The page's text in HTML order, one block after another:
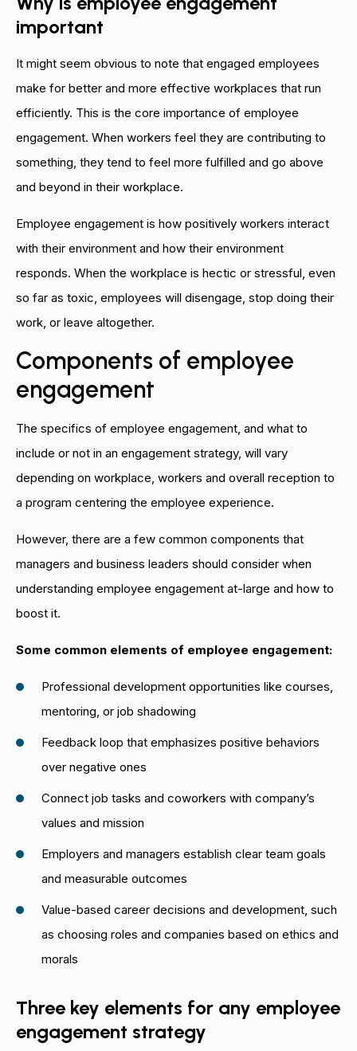
important
It might seem obvious to note that engaged employees
make for better and more effective workplaces that run
efficiently. This is the core importance of employee
engagement. When workers feel they are contributing to
something, they tend to feel more fulfilled and go above
and beyond in their workplace.
Employee engagement is how positively workers interact
with their environment and how their environment
responds. When the workplace is hectic or stressful, even
so far as toxic, employees will disengage, stop doing their
work, or leave altogether.
Components of employee
engagement
The specifics of employee engagement, and what to
include or not in an engagement strategy, will vary
depending on workplace, workers and overall reception to
a program centering the employee experience.
However, there are a few common components that
managers and business leaders should consider when
understanding employee engagement at-large and how to
boost it.
Some common elements of employee engagement:
Professional development opportunities like courses,
mentoring, or job shadowing
Feedback loop that emphasizes positive behaviors
over negative ones
Connect job tasks and coworkers with company’s
values and mission
Employers and managers establish clear team goals
and measurable outcomes
Value-based career decisions and development, such
as choosing roles and companies based on ethics and
morals
Three key elements for any employee
engagement strategy